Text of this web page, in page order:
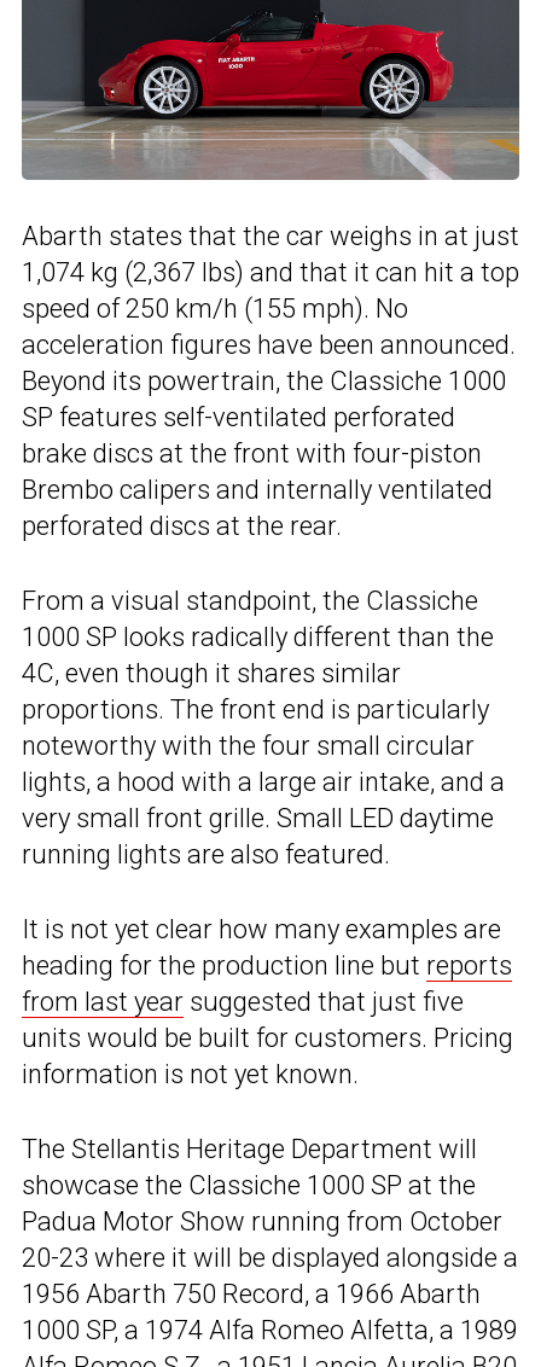
Abarth states that the car weighs in at just
1,074 kg (2,367 lbs) and that it can hit a top
speed of 250 km/h (155 mph). No
acceleration figures have been announced.
Beyond its powertrain, the Classiche 1000
SP features self-ventilated perforated
brake discs at the front with four-piston
Brembo calipers and internally ventilated
perforated discs at the rear.
From a visual standpoint, the Classiche
1000 SP looks radically different than the
4C, even though it shares similar
proportions. The front end is particularly
noteworthy with the four small circular
lights, a hood with a large air intake, and a
very small front grille. Small LED daytime
running lights are also featured.
It is not yet clear how many examples are
heading for the production line but reports
from last year suggested that just five
units would be built for customers. Pricing
information is not yet known.
The Stellantis Heritage Department will
showcase the Classiche 1000 SP at the
Padua Motor Show running from October
20-23 where it will be displayed alongside a
1956 Abarth 750 Record, a 1966 Abarth
1000 SP, a 1974 Alfa Romeo Alfetta, a 1989